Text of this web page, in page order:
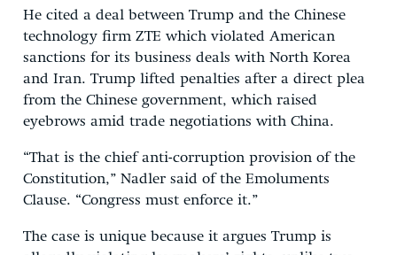
He cited a deal between Trump and the Chinese
technology firm ZTE which violated American
sanctions for its business deals with North Korea
and Iran. Trump lifted penalties after a direct plea
from the Chinese government, which raised
eyebrows amid trade negotiations with China.
“That is the chief anti-corruption provision of the
Constitution,” Nadler said of the Emoluments
Clause. “Congress must enforce it.”
The case is unique because it argues Trump is